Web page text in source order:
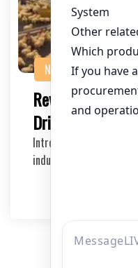
NEWS
Revolutionizing
Driven Feeding
Introduction to AI-
industry is rapidly